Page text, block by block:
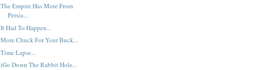
The Empire Has More From
Persia...
It Had To Happen...
More Chuck For Your Buck...
Time Lapse...
iGo Down The Rabbit Hole...